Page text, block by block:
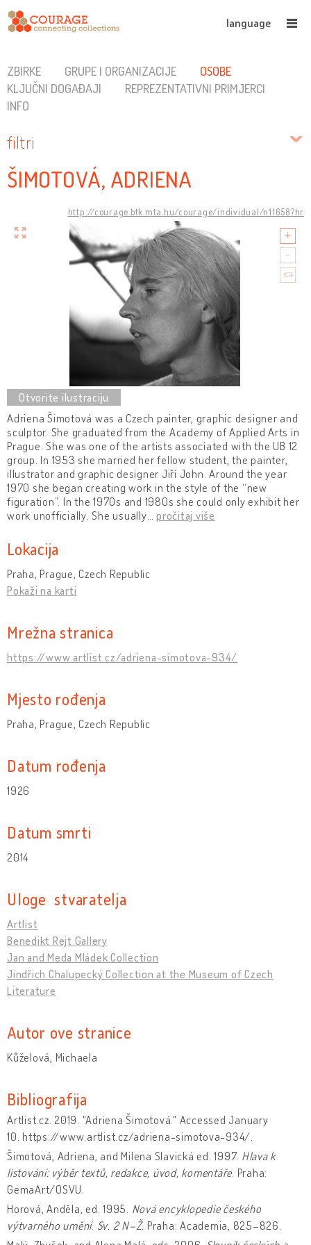
language
ZBIRKE GRUPE I ORGANIZACIJE
OSOBE
KLJUČNI DOGAĐAJI
REPREZENTATIVNI PRIMJERCI
INFO
filtri
ŠIMOTOVÁ, ADRIENA
http://courage.btk.mta.hu/courage/individual/n11658?hr
Adriena Šimotová was a Czech painter, graphic designer and
sculptor. She graduated from the Academy of Applied Arts in
Prague. She was one of the artists associated with the UB 12
group. In 1953 she married her fellow student, the painter,
illustrator and graphic designer Jiří John. Around the year
1970 she began creating work in the style of the “new
figuration”. In the 1970s and 1980s she could only exhibit her
work unofficially. She usually
pročitaj više
Lokacija
Praha, Prague, Czech Republic
Pokaži na karti
Mrežna stranica
https://www.artlist.cz/adriena-simotova-934/
Mjesto rođenja
Praha, Prague, Czech Republic
Datum rođenja
1926
Datum smrti
2014
Uloge stvaratelja
Artlist
Benedikt Rejt Gallery
Jan and Meda Mládek Collection
Jindřich Chalupecký Collection at the Museum of Czech
Literature
Autor ove stranice
Kůželová, Michaela
Bibliografija
Artlist.cz. 2019. "Adriena Šimotová." Accessed January
10. https://www.artlist.cz/adriena-simotova-934/.
Šimotová, Adriena, and Milena Slavická ed. 1997. Hlava k
listování: výběr textů, redakce, úvod, komentáře . Praha:
GemaArt/OSVU.
Horová, Anděla, ed. 1995. Nová encyklopedie českého
výtvarného umění. Sv. 2 N–Ž. Praha: Academia, 825–826.